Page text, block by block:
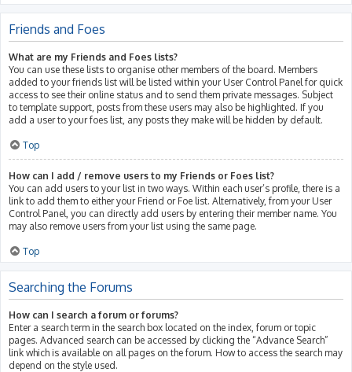
Friends and Foes
What are my Friends and Foes lists?
You can use these lists to organise other members of the board. Members
added to your friends list will be listed within your User Control Panel for quick
access to see their online status and to send them private messages. Subject
to template support, posts from these users may also be highlighted. If you
add a user to your foes list, any posts they make will be hidden by default.
Top
How can I add / remove users to my Friends or Foes list?
You can add users to your list in two ways. Within each user’s profile, there is a
link to add them to either your Friend or Foe list. Alternatively, from your User
Control Panel, you can directly add users by entering their member name. You
may also remove users from your list using the same page.
Top
Searching the Forums
How can I search a forum or forums?
Enter a search term in the search box located on the index, forum or topic
pages. Advanced search can be accessed by clicking the “Advance Search”
link which is available on all pages on the forum. How to access the search may
depend on the style used.